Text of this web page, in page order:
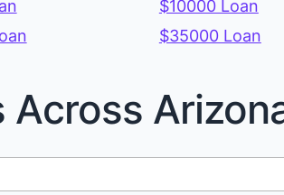
$10000 Loan
$35000 Loan
Across